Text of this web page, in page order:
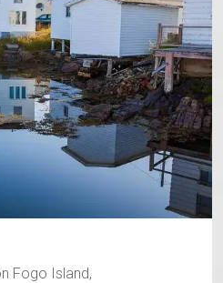
Fogo Island,